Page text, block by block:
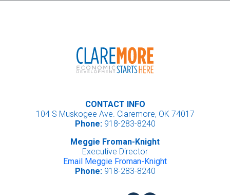
CONTACT INFO
104 S Muskogee Ave. Claremore, OK 74017
Phone:918-283-8240
Meggie Froman-Knight
Executive Director
Email Meggie Froman-Knight
Phone:918-283-8240